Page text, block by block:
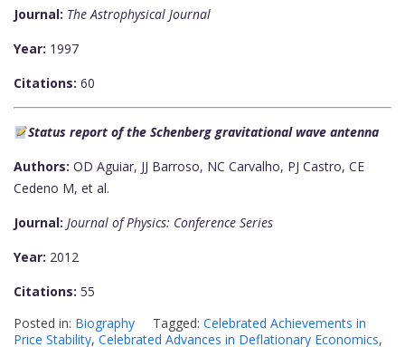
Journal: The Astrophysical Journal
Year: 1997
Citations: 60
Status report of the Schenberg gravitational wave antenna
Authors: OD Aguiar, JJ Barroso, NC Carvalho, PJ Castro, CE
Cedeno M, et al.
Journal: Journal of Physics: Conference Series
Year: 2012
Citations: 55
Posted in: Biography Tagged: Celebrated Achievements in
Price Stability, Celebrated Advances in Deflationary Economics,